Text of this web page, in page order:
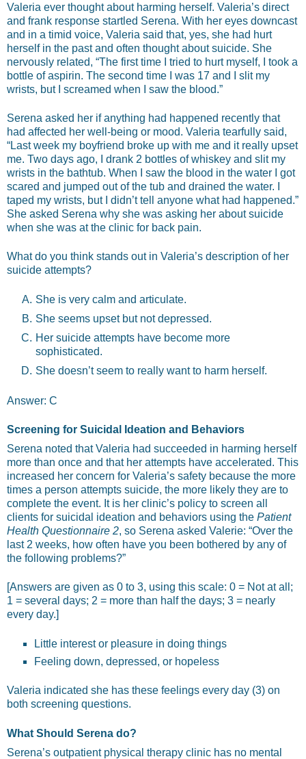
Valeria ever thought about harming herself. Valeria’s direct
and frank response startled Serena. With her eyes downcast
and in a timid voice, Valeria said that, yes, she had hurt
herself in the past and often thought about suicide. She
nervously related, “The first time I tried to hurt myself, I took a
bottle of aspirin. The second time I was 17 and I slit my
wrists, but I screamed when I saw the blood.”
Serena asked her if anything had happened recently that
had affected her well-being or mood. Valeria tearfully said,
“Last week my boyfriend broke up with me and it really upset
me. Two days ago, I drank 2 bottles of whiskey and slit my
wrists in the bathtub. When I saw the blood in the water I got
scared and jumped out of the tub and drained the water. I
taped my wrists, but I didn’t tell anyone what had happened.”
She asked Serena why she was asking her about suicide
when she was at the clinic for back pain.
What do you think stands out in Valeria’s description of her
suicide attempts?
She is very calm and articulate.
She seems upset but not depressed.
Her suicide attempts have become more
sophisticated.
She doesn’t seem to really want to harm herself.
Answer: C
Screening for Suicidal Ideation and Behaviors
Serena noted that Valeria had succeeded in harming herself
more than once and that her attempts have accelerated. This
increased her concern for Valeria’s safety because the more
times a person attempts suicide, the more likely they are to
complete the event. It is her clinic’s policy to screen all
clients for suicidal ideation and behaviors using the Patient
Health Questionnaire 2, so Serena asked Valerie: “Over the
last 2 weeks, how often have you been bothered by any of
the following problems?”
[Answers are given as 0 to 3, using this scale: 0 = Not at all;
1 = several days; 2 = more than half the days; 3 = nearly
every day.]
Little interest or pleasure in doing things
Feeling down, depressed, or hopeless
Valeria indicated she has these feelings every day (3) on
both screening questions.
What Should Serena do?
Serena’s outpatient physical therapy clinic has no mental